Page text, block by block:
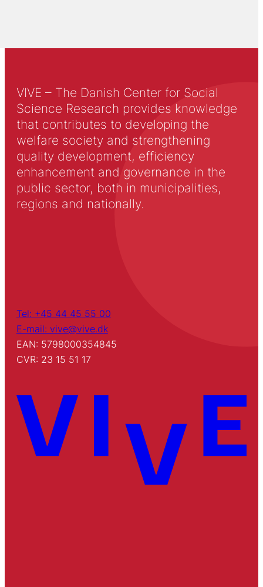
VIVE – The Danish Center for Social
Science Research provides knowledge
that contributes to developing the
welfare society and strengthening
quality development, efficiency
enhancement and governance in the
public sector, both in municipalities,
regions and nationally.
Tel: +45 44 45 55 00
E-mail: vive@vive.dk
EAN: 5798000354845
CVR: 23 15 51 17